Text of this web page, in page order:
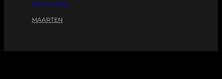
MAY 6, 2026
MAARTEN